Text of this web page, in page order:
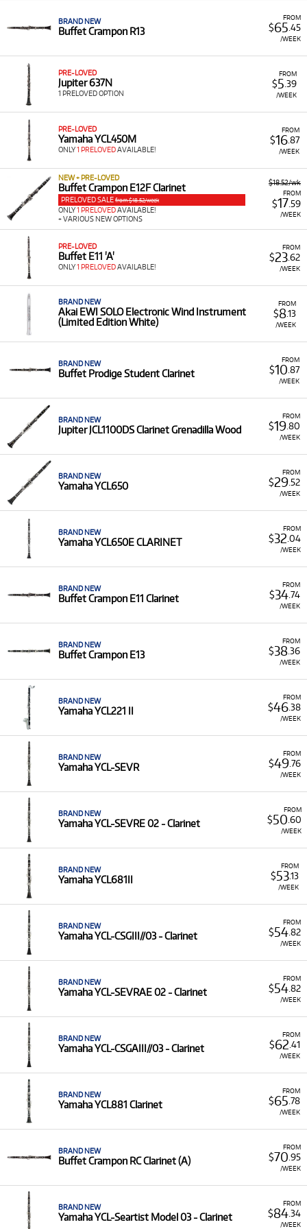
Low Monthly Costs:
Access quality clarinet equipment
with low monthly costs.
FROM
$65 .45
/WEEK
BRAND NEW
Buffet Crampon R13
FROM
$5 .39
/WEEK
PRE-LOVED
Jupiter 637N
1 PRELOVED OPTION
FROM
$16.87
/WEEK
PRE-LOVED
Yamaha YCL450M
ONLY1 PRELOVEDAVAILABLE!
$18.52/wk
FROM
$17 .59
/WEEK
NEW + PRE-LOVED
Buffet Crampon E12F Clarinet
PRELOVED SALE from $18.52/week
ONLY1 PRELOVEDAVAILABLE!
+ VARIOUS NEW OPTIONS
FROM
$23.62
/WEEK
PRE-LOVED
Buffet E11 'A'
ONLY1 PRELOVEDAVAILABLE!
FROM
$8.13
/WEEK
BRAND NEW
Akai EWI SOLO Electronic Wind Instrument
(Limited Edition White)
FROM
$10 .87
/WEEK
BRAND NEW
Buffet Prodige Student Clarinet
FROM
$19.80
/WEEK
BRAND NEW
Jupiter JCL1100DS Clarinet Grenadilla Wood
FROM
$29 .52
/WEEK
BRAND NEW
Yamaha YCL650
FROM
$32 .04
/WEEK
BRAND NEW
Yamaha YCL650E CLARINET
FROM
$34.74
/WEEK
BRAND NEW
Buffet Crampon E11 Clarinet
FROM
$38.36
/WEEK
BRAND NEW
Buffet Crampon E13
FROM
$46.38
/WEEK
BRAND NEW
Yamaha YCL221 II
FROM
$49.76
/WEEK
BRAND NEW
Yamaha YCL-SEVR
FROM
$50 .60
/WEEK
BRAND NEW
Yamaha YCL-SEVRE 02 - Clarinet
FROM
$53.13
/WEEK
BRAND NEW
Yamaha YCL681II
FROM
$54.82
/WEEK
BRAND NEW
Yamaha YCL-CSGIII//03 - Clarinet
FROM
$54.82
/WEEK
BRAND NEW
Yamaha YCL-SEVRAE 02 - Clarinet
FROM
$62 .41
/WEEK
BRAND NEW
Yamaha YCL-CSGAIII//03 - Clarinet
FROM
$65 .78
/WEEK
BRAND NEW
Yamaha YCL881 Clarinet
FROM
$70 .95
/WEEK
BRAND NEW
Buffet Crampon RC Clarinet (A)
FROM
$84.34
/WEEK
BRAND NEW
Yamaha YCL-Seartist Model 03 - Clarinet